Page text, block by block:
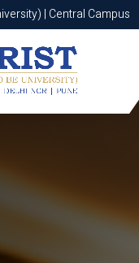
| Central Campus
| Central Campus
Apply Now